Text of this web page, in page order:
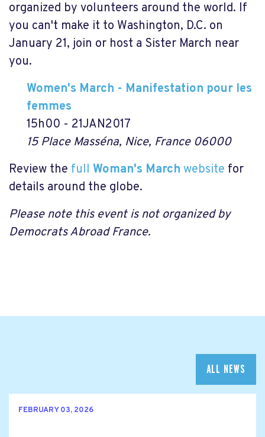
organized by volunteers around the world. If
you can't make it to Washington, D.C. on
January 21, join or host a Sister March near
you.
Women's March - Manifestation pour les
femmes
15h00 - 21JAN2017
15 Place Masséna, Nice, France 06000
Review the full Woman's March website for
details around the globe.
Please note this event is not organized by
Democrats Abroad France.
ALL NEWS
FEBRUARY 03, 2026